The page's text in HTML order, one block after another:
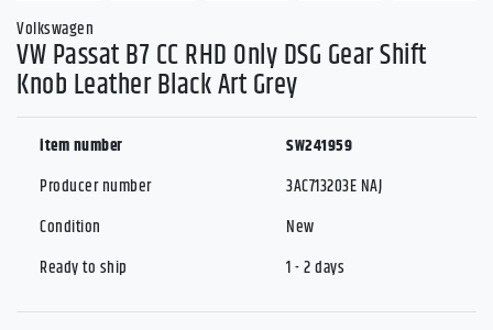
Volkswagen
VW Passat B7 CC RHD Only DSG Gear Shift
Knob Leather Black Art Grey
item number
Producer number
Condition
Ready to ship
SW241959
3AC713203E NAJ
New
1 - 2 days